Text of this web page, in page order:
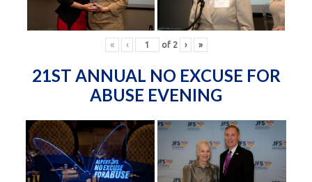
« ‹ of 2 › »
21ST ANNUAL NO EXCUSE FOR
ABUSE EVENING